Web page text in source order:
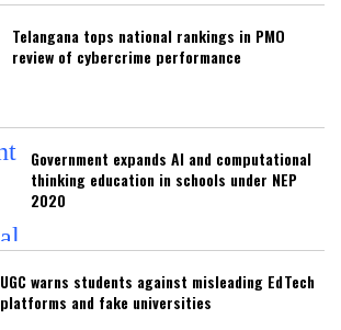
Telangana tops national rankings in PMO
review of cybercrime performance
Government expands AI and computational
thinking education in schools under NEP
2020
UGC warns students against misleading EdTech
platforms and fake universities